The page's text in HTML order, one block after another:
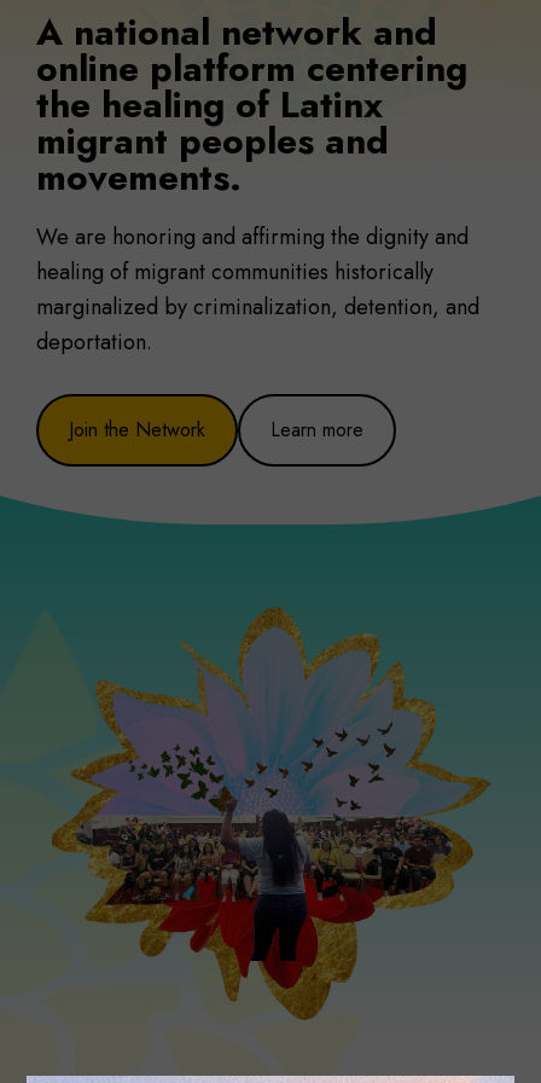
A national network and
online platform centering
the healing of Latinx
migrant peoples and
movements.
We are honoring and affirming the dignity and
healing of migrant communities historically
marginalized by criminalization, detention, and
deportation.
Join the Network Learn more